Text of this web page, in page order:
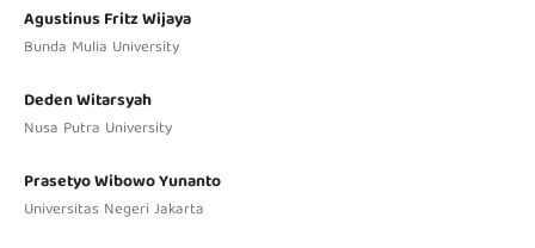
Agustinus Fritz Wijaya
Bunda Mulia University
Deden Witarsyah
Nusa Putra University
Prasetyo Wibowo Yunanto
Universitas Negeri Jakarta